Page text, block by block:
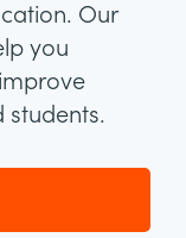
Our
you
students.